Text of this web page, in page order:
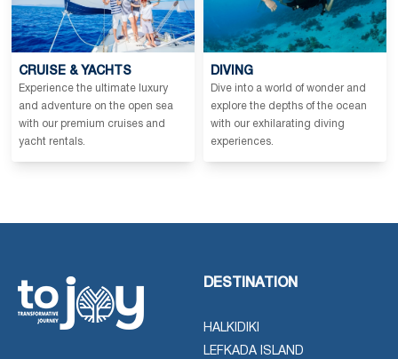
CRUISE & YACHTS
Experience the ultimate luxury
and adventure on the open sea
with our premium cruises and
yacht rentals.
DIVING
Dive into a world of wonder and
explore the depths of the ocean
with our exhilarating diving
experiences.
DESTINATION
HALKIDIKI
LEFKADA ISLAND